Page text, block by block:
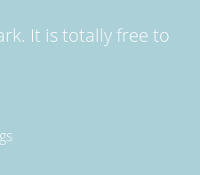
It is totally free to